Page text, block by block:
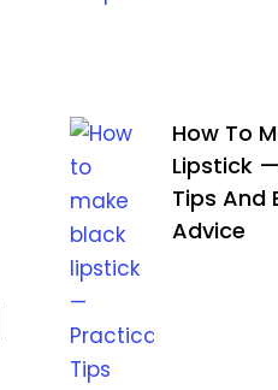
How To
Lipstick
Tips And
Advice